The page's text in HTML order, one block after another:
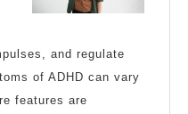
and regulate
of ADHD can vary
features are